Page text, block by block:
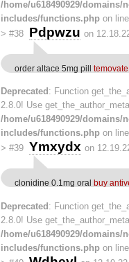
/home/u618490929/
includes/functions.php on line
> #38 Pdpwzu on
order altace 5mg pill
Deprecated : Function
2.8.0! Use
/home/u618490929/
includes/functions.php on line
> #39 Ymxydx on
clonidine 0.1mg oral buy
Deprecated: Function
2.8.0! Use
/home/u618490929/
includes/functions.php on line